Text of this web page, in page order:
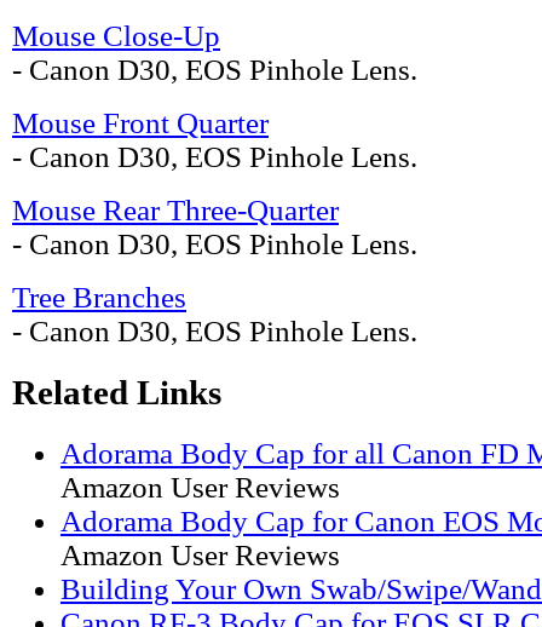
Mouse Close-Up
- Canon D30, EOS Pinhole Lens.
Mouse Front Quarter
- Canon D30, EOS Pinhole Lens.
Mouse Rear Three-Quarter
- Canon D30, EOS Pinhole Lens.
Tree Branches
- Canon D30, EOS Pinhole Lens.
Related Links
Adorama Body Cap for all Canon FD
Amazon User Reviews
Adorama Body Cap for Canon EOS
Amazon User Reviews
Building Your Own Swab/Swipe/Wand